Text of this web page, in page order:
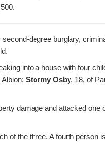
degree burglary,
into a house with four
Stormy Osby, 18, of
damage and attacked one
of the three. A fourth person